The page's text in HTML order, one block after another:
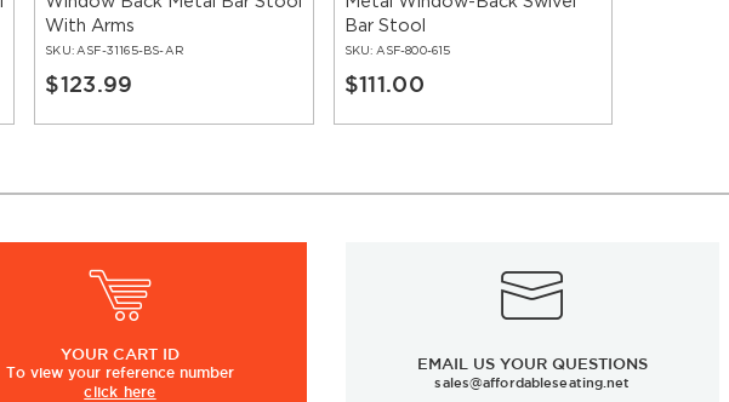
With Arms
SKU: ASF-31165-BS-AR
$123.99
Bar Stool
SKU: ASF-800-615
$111.00
YOUR CART ID
To view your reference number
click here
EMAIL US YOUR QUESTIONS
sales@affordableseating.net